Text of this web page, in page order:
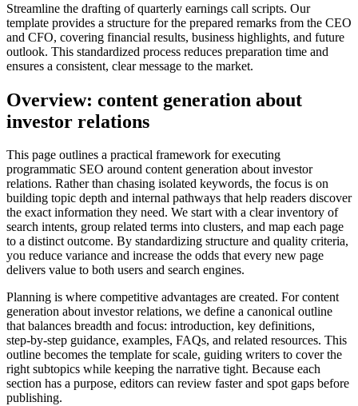
Streamline the drafting of quarterly earnings call scripts. Our
template provides a structure for the prepared remarks from the CEO
and CFO, covering financial results, business highlights, and future
outlook. This standardized process reduces preparation time and
ensures a consistent, clear message to the market.
Overview: content generation about
investor relations
This page outlines a practical framework for executing
programmatic SEO around content generation about investor
relations. Rather than chasing isolated keywords, the focus is on
building topic depth and internal pathways that help readers discover
the exact information they need. We start with a clear inventory of
search intents, group related terms into clusters, and map each page
to a distinct outcome. By standardizing structure and quality criteria,
you reduce variance and increase the odds that every new page
delivers value to both users and search engines.
Planning is where competitive advantages are created. For content
generation about investor relations, we define a canonical outline
that balances breadth and focus: introduction, key definitions,
step‑by‑step guidance, examples, FAQs, and related resources. This
outline becomes the template for scale, guiding writers to cover the
right subtopics while keeping the narrative tight. Because each
section has a purpose, editors can review faster and spot gaps before
publishing.